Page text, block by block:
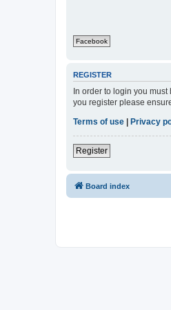
Facebook
REGISTER
In order to login you
you register please
Terms of use | Privacy
Register
Board index